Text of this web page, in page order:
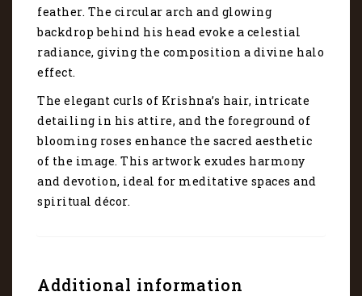
feather. The circular arch and glowing
backdrop behind his head evoke a celestial
radiance, giving the composition a divine halo
effect.
The elegant curls of Krishna’s hair, intricate
detailing in his attire, and the foreground of
blooming roses enhance the sacred aesthetic
of the image. This artwork exudes harmony
and devotion, ideal for meditative spaces and
spiritual décor.
Additional information